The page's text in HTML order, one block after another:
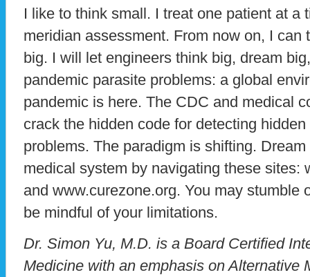
I like to think small. I treat one patient at a
meridian assessment. From now on, I can
big. I will let engineers think big, dream
pandemic parasite problems: a global
pandemic is here. The CDC and medical
crack the hidden code for detecting
problems. The paradigm is shifting.
medical system by navigating these sites:
and www.curezone.org. You may stumble
be mindful of your limitations.
Dr. Simon Yu, M.D. is a Board Certified
Medicine with an emphasis on Alternative